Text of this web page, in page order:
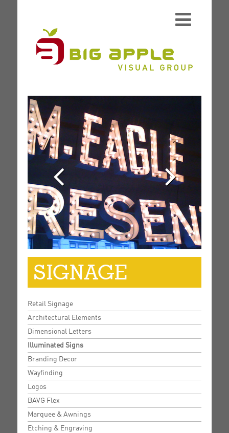
SIGNAGE
Retail Signage
Architectural Elements
Dimensional Letters
Illuminated Signs
Branding Decor
Wayfinding
Logos
BAVG Flex
Marquee & Awnings
Etching & Engraving